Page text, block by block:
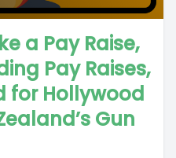
a Pay Raise,
Pay Raises,
for Hollywood
Gun